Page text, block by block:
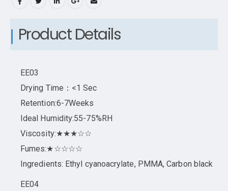
Product Details
EE03
Drying Time：<1 Sec
Retention:6-7Weeks
Ideal Humidity:55-75%RH
Viscosity:★★★☆☆
Fumes:★☆☆☆☆
Ingredients: Ethyl cyanoacrylate, PMMA, Carbon black
EE04